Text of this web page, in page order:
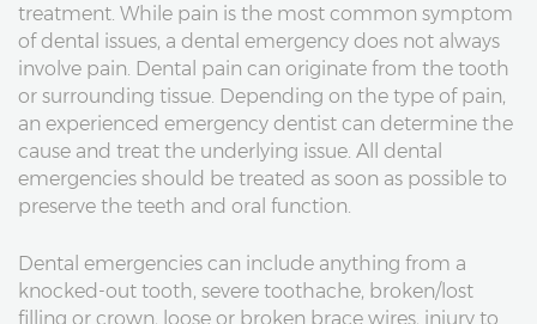
treatment. While pain is the most common symptom
of dental issues, a dental emergency does not always
involve pain. Dental pain can originate from the tooth
or surrounding tissue. Depending on the type of pain,
an experienced emergency dentist can determine the
cause and treat the underlying issue. All dental
emergencies should be treated as soon as possible to
preserve the teeth and oral function.
Dental emergencies can include anything from a
knocked-out tooth, severe toothache, broken/lost
filling or crown, loose or broken brace wires, injury to